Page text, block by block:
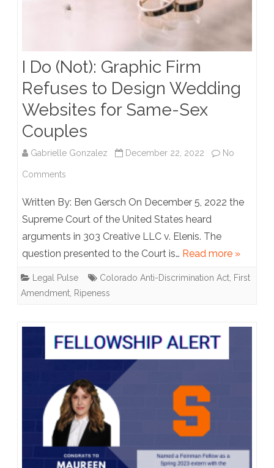
I Do (Not): Graphic Firm
Refuses to Design Wedding
Websites for Same-Sex
Couples
Gabrielle Gonzalez December 22, 2022 No
Comments
Do
(Not):
Graphic
Firm
Design
Websites
for
Same-
Sex
Written By: Ben Gersch On December 5, 2022 the
Supreme Court of the United States heard
arguments in 303 Creative LLC v. Elenis. The
question presented to the Court is… Read more »
Legal Pulse Colorado Anti-Discrimination Act First
Amendment Ripeness